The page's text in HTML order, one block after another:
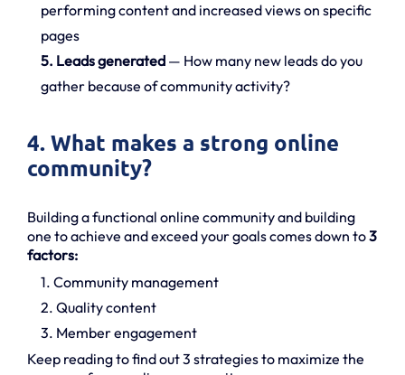
performing content and increased views on specific
pages
5. Leads generated — How many new leads do you
gather because of community activity?
4. What makes a strong online
community?
Building a functional online community and building
one to achieve and exceed your goals comes down to3
factors:
1. Community management
2. Quality content
3. Member engagement
Keep reading to find out 3 strategies to maximize the